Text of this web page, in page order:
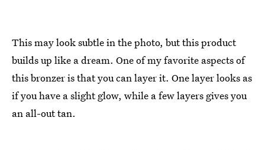
This may look subtle in the photo, but this product
builds up like a dream. One of my favorite aspects of
this bronzer is that you can layer it. One layer looks as
if you have a slight glow, while a few layers gives you
an all-out tan.